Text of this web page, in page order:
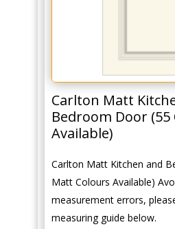
Carlton Matt
Bedroom Door (55
Available)
Carlton Matt Kitchen and
Matt Colours Available)
measurement errors,
measuring guide below.